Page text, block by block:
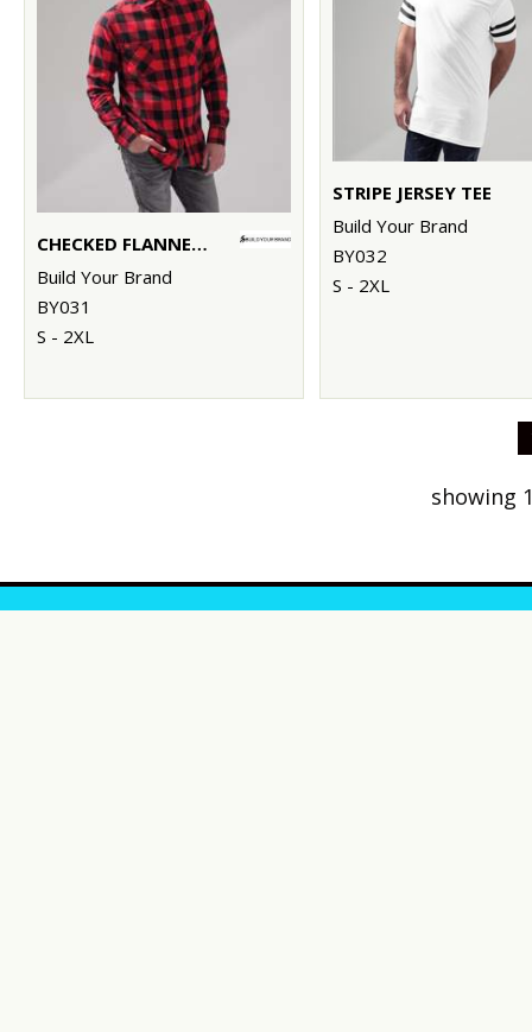
CHECKED FLANNEL SHIRT
Build Your Brand
BY031
S - 2XL
STRIPE JERSEY TEE
Build Your Brand
BY032
S - 2XL
showing